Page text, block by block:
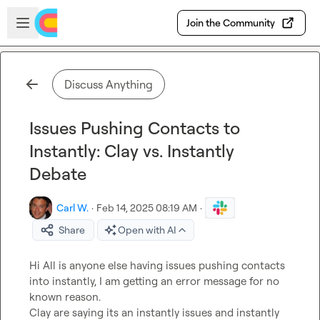
Skip to main content
Open sidebar
Join the Community
Discuss Anything
Issues Pushing Contacts to
Instantly: Clay vs. Instantly
Debate
Carl W. · Feb 14, 2025 08:19 AM ·
Share
Open with AI
Hi All is anyone else having issues pushing contacts
into instantly, I am getting an error message for no
known reason.
Clay are saying its an instantly issues and instantly